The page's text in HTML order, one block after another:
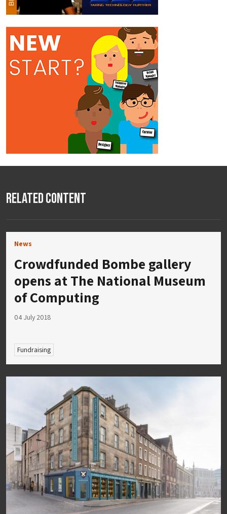
Related Content
News
Crowdfunded Bombe gallery
opens at The National Museum
of Computing
04 July 2018
Fundraising